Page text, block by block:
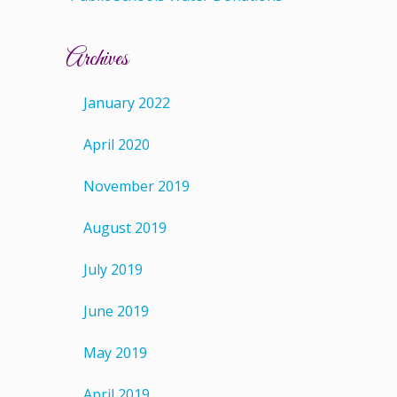
Archives
January 2022
April 2020
November 2019
August 2019
July 2019
June 2019
May 2019